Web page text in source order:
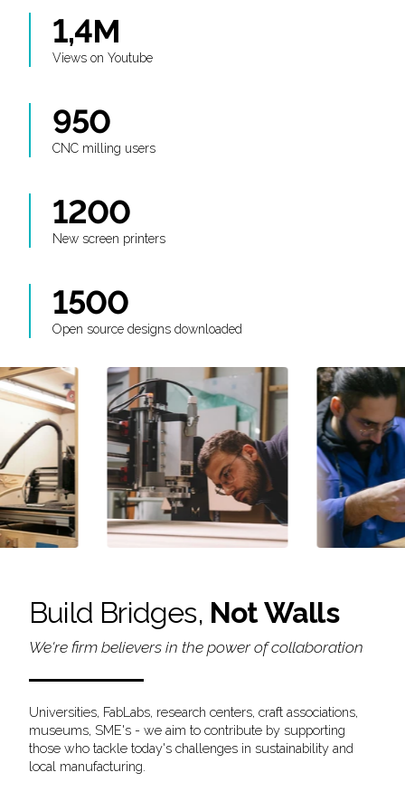
Views on Youtube
1,4M
CNC milling users
950
New screen printers
1200
Open source designs downloaded
1500
Build Bridges, Not Walls
We're firm believers in the power of collaboration
Universities, FabLabs, research centers, craft associations,
museums, SME's - we aim to contribute by supporting
those who tackle today's challenges in sustainability and
local manufacturing.